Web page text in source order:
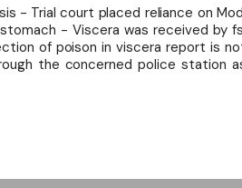
- Trial court placed reliance on
- Viscera was received by
of poison in viscera report is
the concerned police station